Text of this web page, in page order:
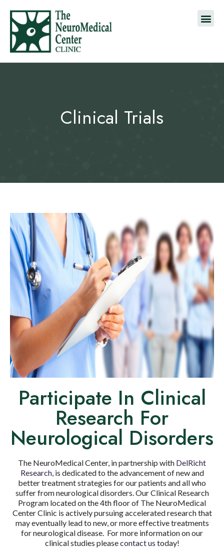
Clinical Trials
Participate In Clinical
Research For
Neurological Disorders
The NeuroMedical Center, in partnership with DelRicht
Research, is dedicated to the advancement of new and
better treatment strategies for our patients and all who
suffer from neurological disorders. Our Clinical Research
Program located on the 4th floor of The NeuroMedical
Center Clinic is actively pursuing accelerated research that
may eventually lead to new, or more effective treatments
for neurological disease. For more information on our
clinical studies pleasecontact us today!